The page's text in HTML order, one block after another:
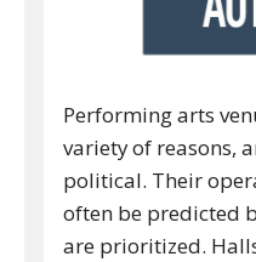
Performing arts
variety of reasons,
political. Their
often be predicted
are prioritized.